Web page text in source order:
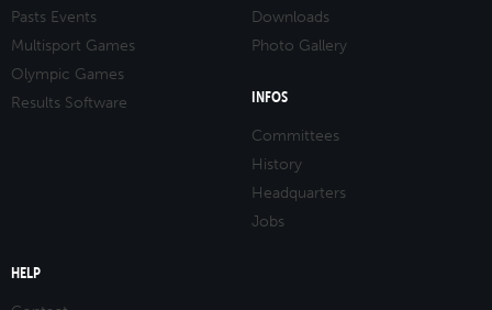
Pasts Events
Multisport Games
Olympic Games
Results Software
Downloads
Photo Gallery
INFOS
Committees
History
Headquarters
Jobs
HELP